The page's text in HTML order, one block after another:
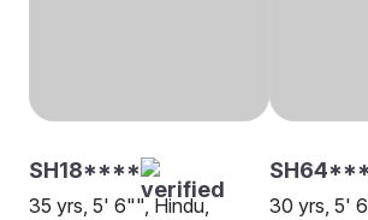
SH18****
35 yrs, 5' 6"", Hindu,
30 yrs, 5'